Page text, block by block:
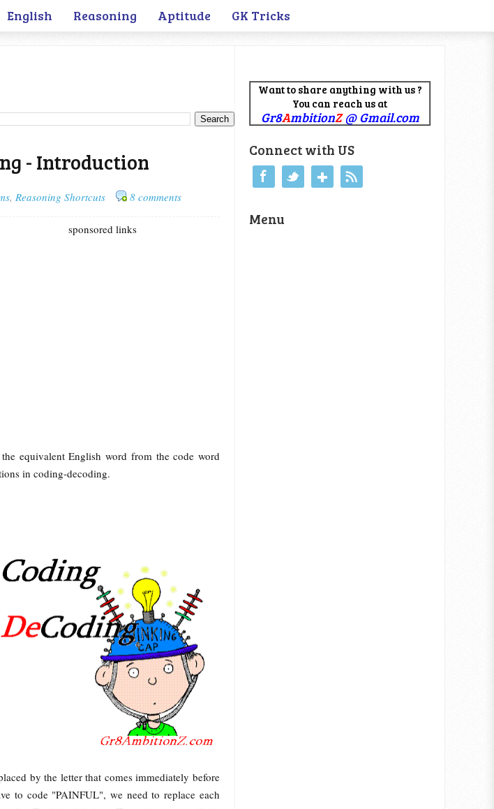
English Reasoning Aptitude GK Tricks
- Introduction
, Reasoning Shortcuts 8 comments
sponsored links
equivalent English word from the code word
in coding-decoding.
by the letter that comes immediately before
to code "PAINFUL", we need to replace each
Want to share anything with us ?
You can reach us at
Gr8AmbitionZ@ Gmail.com
Connect with US
Menu